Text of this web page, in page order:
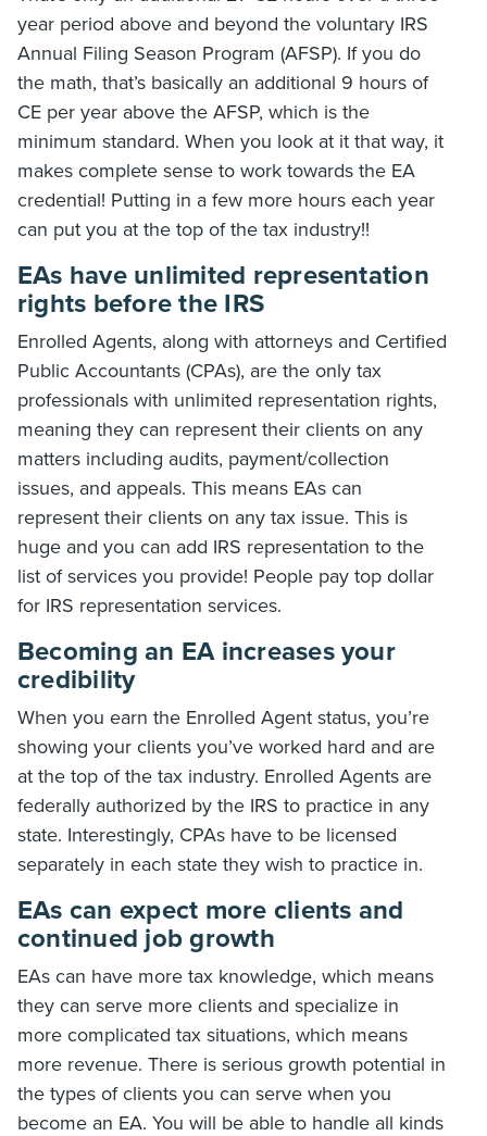
year period above and beyond the voluntary IRS
Annual Filing Season Program (AFSP). If you do
the math, that’s basically an additional 9 hours of
CE per year above the AFSP, which is the
minimum standard. When you look at it that way, it
makes complete sense to work towards the EA
credential! Putting in a few more hours each year
can put you at the top of the tax industry!!
EAs have unlimited representation
rights before the IRS
Enrolled Agents, along with attorneys and Certified
Public Accountants (CPAs), are the only tax
professionals with unlimited representation rights,
meaning they can represent their clients on any
matters including audits, payment/collection
issues, and appeals. This means EAs can
represent their clients on any tax issue. This is
huge and you can add IRS representation to the
list of services you provide! People pay top dollar
for IRS representation services.
Becoming an EA increases your
credibility
When you earn the Enrolled Agent status, you’re
showing your clients you’ve worked hard and are
at the top of the tax industry. Enrolled Agents are
federally authorized by the IRS to practice in any
state. Interestingly, CPAs have to be licensed
separately in each state they wish to practice in.
EAs can expect more clients and
continued job growth
EAs can have more tax knowledge, which means
they can serve more clients and specialize in
more complicated tax situations, which means
more revenue. There is serious growth potential in
the types of clients you can serve when you
become an EA. You will be able to handle all kinds